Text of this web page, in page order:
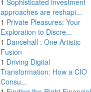
1 Sophisticated investment
approaches are reshapi...
1 Private Pleasures: Your
Exploration to Discre...
1 Dancehall : One Artistic
Fusion
1 Driving Digital
Transformation: How a CIO
Consu...